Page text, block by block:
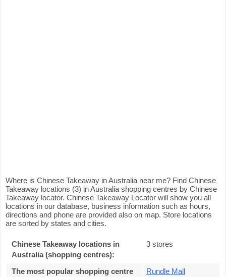
Where is Chinese Takeaway in Australia near me? Find Chinese
Takeaway locations (3) in Australia shopping centres by Chinese
Takeaway locator. Chinese Takeaway Locator will show you all
locations in our database, business information such as hours,
directions and phone are provided also on map. Store locations
are sorted by states and cities.
Chinese Takeaway locations in
Australia (shopping centres):
3 stores
The most popular shopping centre
Rundle Mall